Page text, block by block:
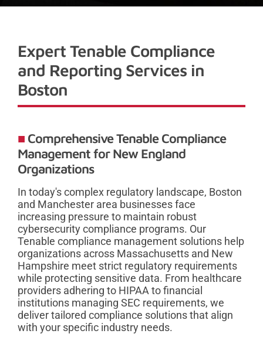
Expert Tenable Compliance
and Reporting Services in
Boston
Comprehensive Tenable Compliance
Management for New England
Organizations
In today's complex regulatory landscape, Boston
and Manchester area businesses face
increasing pressure to maintain robust
cybersecurity compliance programs. Our
Tenable compliance management solutions help
organizations across Massachusetts and New
Hampshire meet strict regulatory requirements
while protecting sensitive data. From healthcare
providers adhering to HIPAA to financial
institutions managing SEC requirements, we
deliver tailored compliance solutions that align
with your specific industry needs.